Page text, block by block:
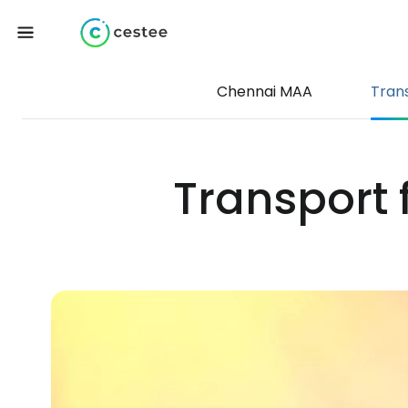
Chennai MAA
Transport